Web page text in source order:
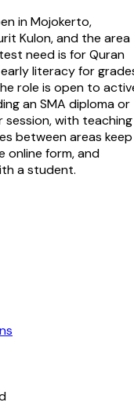
in Mojokerto,
Kulon, and the area
need is for Quran
literacy for
role is open to
an SMA diploma or
session, with teaching
between areas keep
online form, and
a student.